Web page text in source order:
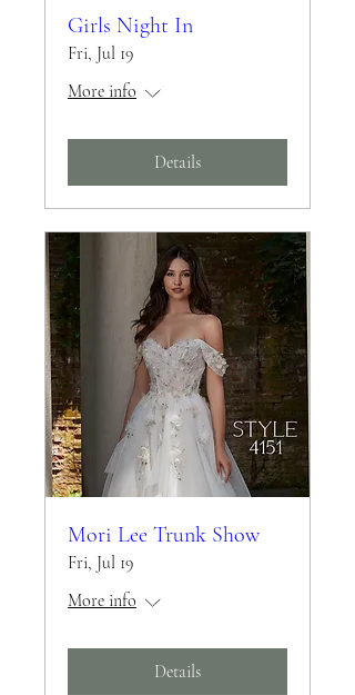
Girls Night In
Fri, Jul 19
More info
Details
Mori Lee Trunk Show
Fri, Jul 19
More info
Details